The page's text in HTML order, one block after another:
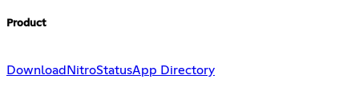
Product
Download NitroStatusApp Directory